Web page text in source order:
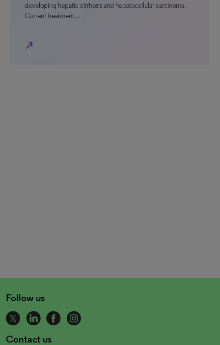
developing hepatic cirrhosis and hepatocellular carcinoma.
Current treatment…
north_east
Follow us
Contact us